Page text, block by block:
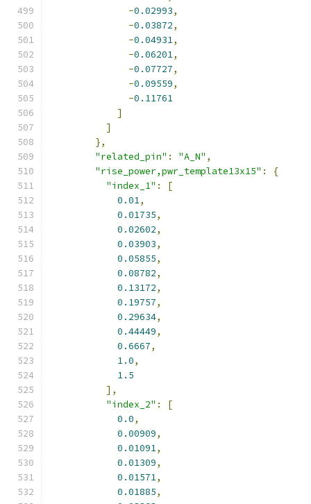
-0.02993,
-0.03872,
-0.04931,
-0.06201,
-0.07727,
-0.09559,
-0.11761
]
]
},
"related_pin" : "A_N" ,
"rise_power,pwr_template13x15" :
{
"index_1" :
[
0.01,
0.01735,
0.02602,
0.03903,
0.05855,
0.08782,
0.13172,
0.19757,
0.29634,
0.44449,
0.6667,
1.0,
1.5
],
"index_2" :
[
0.0,
0.00909,
0.01091,
0.01309,
0.01571,
0.01885,